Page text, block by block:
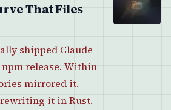
That Files
shipped Claude
npm release. Within
mirrored it.
it in Rust.